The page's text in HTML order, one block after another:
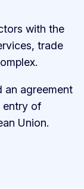
with the
trade
an agreement
entry of
Union.